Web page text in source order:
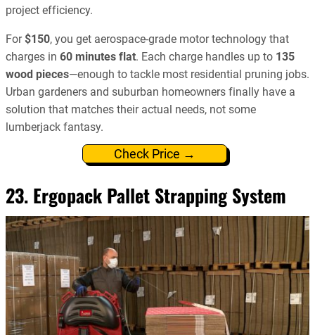
project efficiency.
For$150, you get aerospace-grade motor technology that
charges in 60 minutes flat. Each charge handles up to 135
wood pieces—enough to tackle most residential pruning jobs.
Urban gardeners and suburban homeowners finally have a
solution that matches their actual needs, not some
lumberjack fantasy.
Check Price →
23. Ergopack Pallet Strapping System